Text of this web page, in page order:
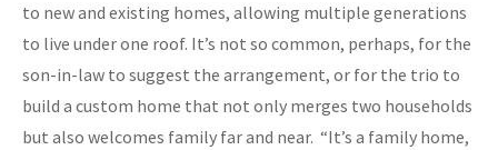
to new and existing homes, allowing multiple generations
to live under one roof. It’s not so common, perhaps, for the
son-in-law to suggest the arrangement, or for the trio to
build a custom home that not only merges two households
but also welcomes family far and near. “It’s a family home,